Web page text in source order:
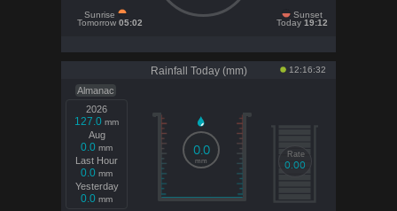
Sunrise
Tomorrow 05:02
Sunset
Today 19:12
Rainfall Today (mm) 12:16:32
Almanac
2026
127.0 mm
Aug
0.0 mm
Last Hour
0.0 mm
Yesterday
0.0 mm
0.0
mm
Rate
0.00